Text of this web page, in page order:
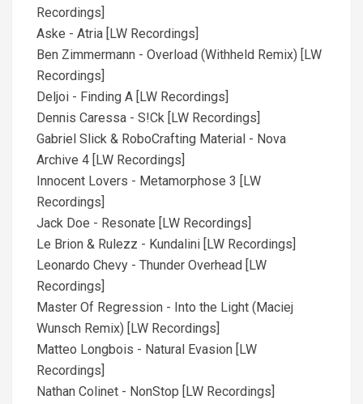
Recordings]
Aske - Atria [LW Recordings]
Ben Zimmermann - Overload (Withheld Remix) [LW
Recordings]
Deljoi - Finding A [LW Recordings]
Dennis Caressa - S!Ck [LW Recordings]
Gabriel Slick & RoboCrafting Material - Nova
Archive 4 [LW Recordings]
Innocent Lovers - Metamorphose 3 [LW
Recordings]
Jack Doe - Resonate [LW Recordings]
Le Brion & Rulezz - Kundalini [LW Recordings]
Leonardo Chevy - Thunder Overhead [LW
Recordings]
Master Of Regression - Into the Light (Maciej
Wunsch Remix) [LW Recordings]
Matteo Longbois - Natural Evasion [LW
Recordings]
Nathan Colinet - NonStop [LW Recordings]